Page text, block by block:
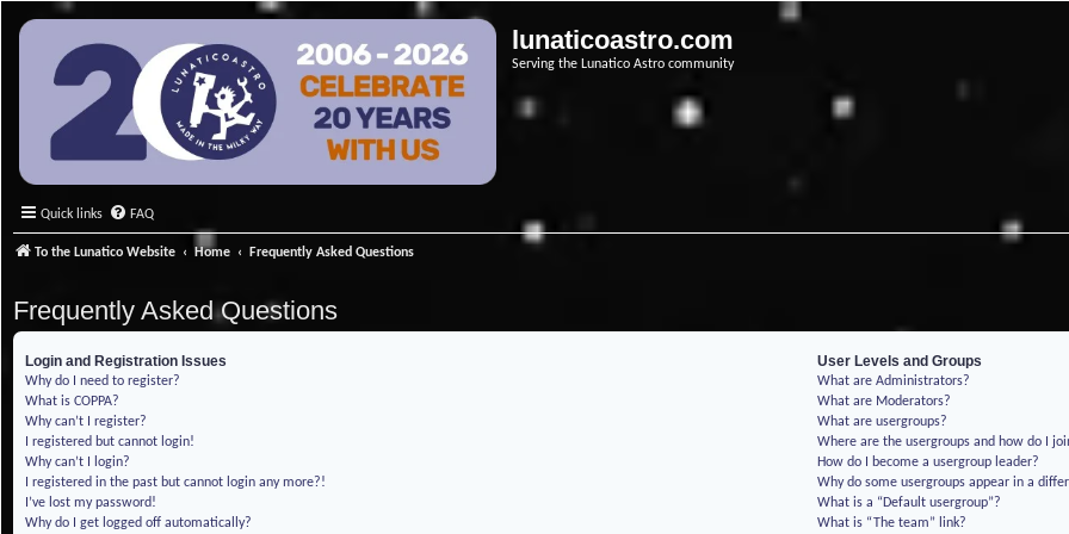
lunaticoastro.com
Serving the Lunatico Astro community
Quick links FAQ
To the Lunatico Website Home Frequently Asked Questions
Frequently Asked Questions
Login and Registration Issues
Why do I need to register?
What is COPPA?
Why can’t I register?
I registered but cannot login!
Why can’t I login?
I registered in the past but cannot login any more?!
I’ve lost my password!
Why do I get logged off automatically?
User Levels and Groups
What are Administrators?
What are Moderators?
What are usergroups?
Where are the usergroups and how do I
How do I become a usergroup leader?
Why do some usergroups appear in a
What is a “Default usergroup”?
What is “The team” link?